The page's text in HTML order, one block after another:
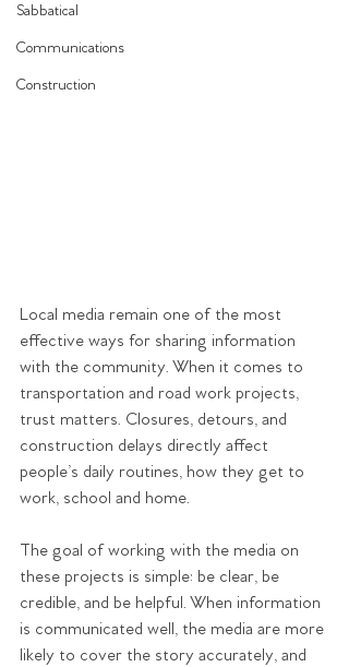
Sabbatical
Communications
Construction
Local media remain one of the most
effective ways for sharing information
with the community. When it comes to
transportation and road work projects,
trust matters. Closures, detours, and
construction delays directly affect
people’s daily routines, how they get to
work, school and home.
The goal of working with the media on
these projects is simple: be clear, be
credible, and be helpful. When information
is communicated well, the media are more
likely to cover the story accurately, and